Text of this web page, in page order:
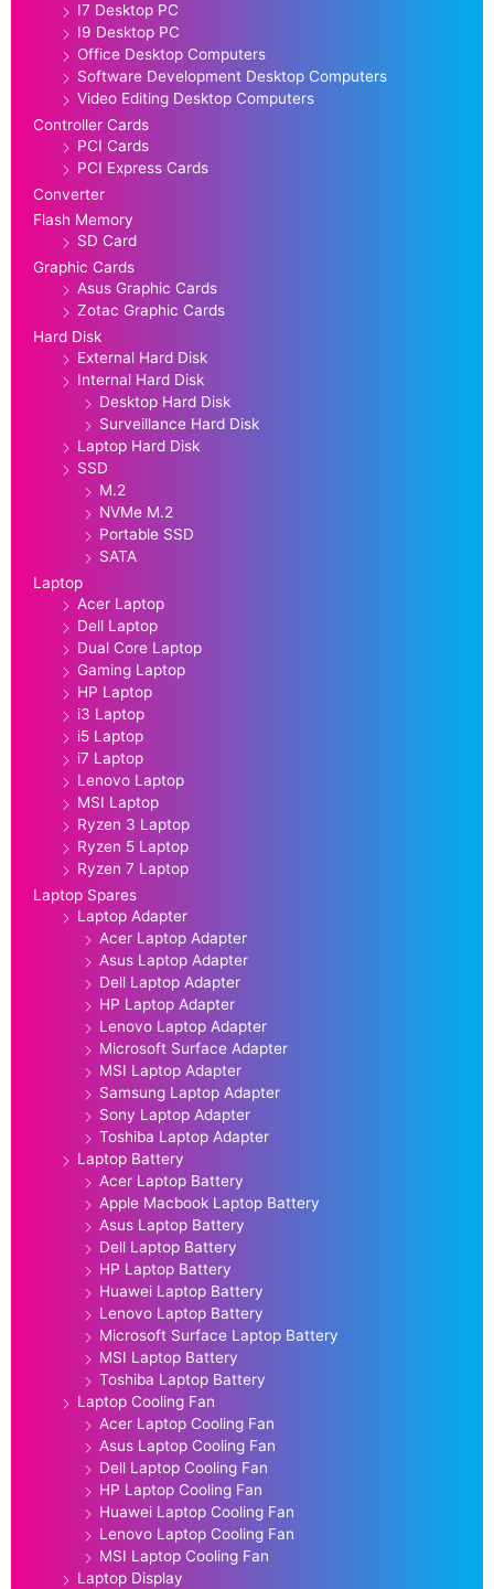
I7 Desktop PC
I9 Desktop PC
Office Desktop Computers
Software Development Desktop Computers
Video Editing Desktop Computers
Controller Cards
PCI Cards
PCI Express Cards
Converter
Flash Memory
SD Card
Graphic Cards
Asus Graphic Cards
Zotac Graphic Cards
Hard Disk
External Hard Disk
Internal Hard Disk
Desktop Hard Disk
Surveillance Hard Disk
Laptop Hard Disk
SSD
M.2
NVMe M.2
Portable SSD
SATA
Laptop
Acer Laptop
Dell Laptop
Dual Core Laptop
Gaming Laptop
HP Laptop
i3 Laptop
i5 Laptop
i7 Laptop
Lenovo Laptop
MSI Laptop
Ryzen 3 Laptop
Ryzen 5 Laptop
Ryzen 7 Laptop
Laptop Spares
Laptop Adapter
Acer Laptop Adapter
Asus Laptop Adapter
Dell Laptop Adapter
HP Laptop Adapter
Lenovo Laptop Adapter
Microsoft Surface Adapter
MSI Laptop Adapter
Samsung Laptop Adapter
Sony Laptop Adapter
Toshiba Laptop Adapter
Laptop Battery
Acer Laptop Battery
Apple Macbook Laptop Battery
Asus Laptop Battery
Dell Laptop Battery
HP Laptop Battery
Huawei Laptop Battery
Lenovo Laptop Battery
Microsoft Surface Laptop Battery
MSI Laptop Battery
Toshiba Laptop Battery
Laptop Cooling Fan
Acer Laptop Cooling Fan
Asus Laptop Cooling Fan
Dell Laptop Cooling Fan
HP Laptop Cooling Fan
Huawei Laptop Cooling Fan
Lenovo Laptop Cooling Fan
MSI Laptop Cooling Fan
Laptop Display